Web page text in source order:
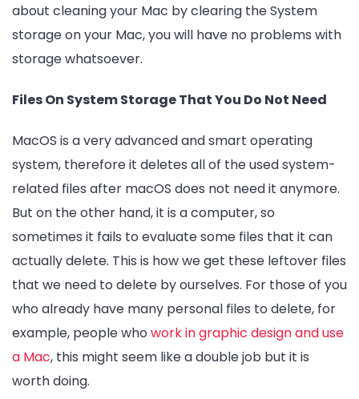
about cleaning your Mac by clearing the System
storage on your Mac, you will have no problems with
storage whatsoever.
Files On System Storage That You Do Not Need
MacOS is a very advanced and smart operating
system, therefore it deletes all of the used system-
related files after macOS does not need it anymore.
But on the other hand, it is a computer, so
sometimes it fails to evaluate some files that it can
actually delete. This is how we get these leftover files
that we need to delete by ourselves. For those of you
who already have many personal files to delete, for
example, people who work in graphic design and use
a Mac, this might seem like a double job but it is
worth doing.